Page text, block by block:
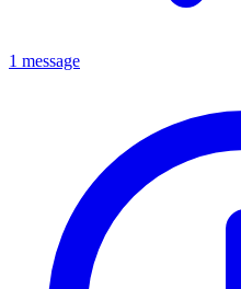
1 message